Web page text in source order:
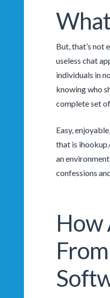
But, that’s not
useless chat
individuals in
knowing who
complete set
Easy,
that is
an
confessions
How